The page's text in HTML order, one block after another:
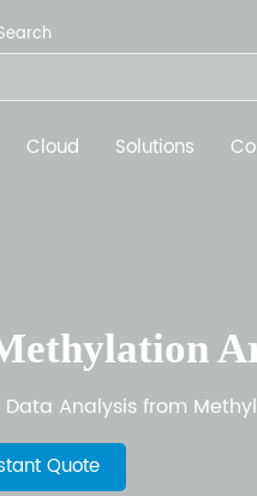
Cloud Solutions
Analysis from
Quote